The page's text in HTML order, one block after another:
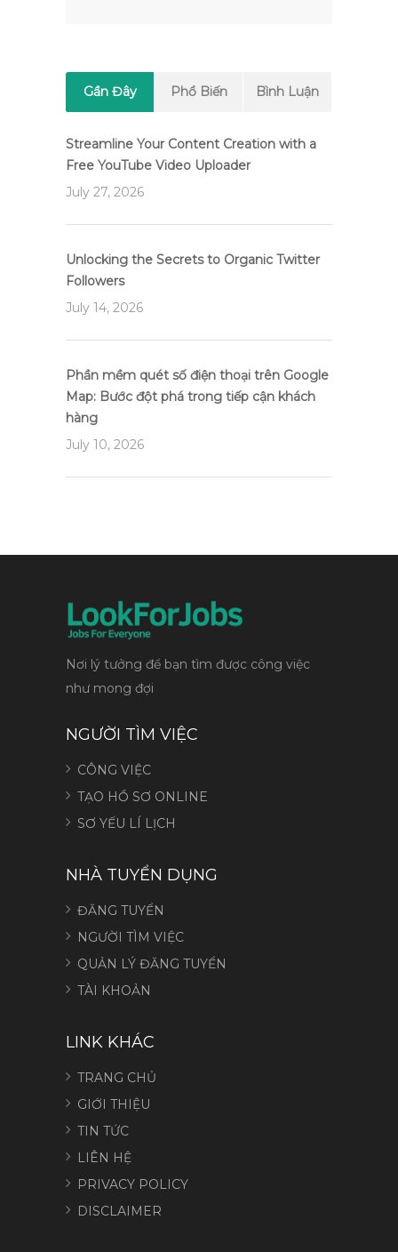
Gần Đây Phổ Biến Bình Luận
Streamline Your Content Creation with a
Free YouTube Video Uploader
July 27, 2026
Unlocking the Secrets to Organic Twitter
Followers
July 14, 2026
Phần mềm quét số điện thoại trên Google
Map: Bước đột phá trong tiếp cận khách
hàng
July 10, 2026
Nơi lý tưởng để bạn tìm được công việc
như mong đợi
NGƯỜI TÌM VIỆC
CÔNG VIỆC
TẠO HỒ SƠ ONLINE
SƠ YẾU LÍ LỊCH
NHÀ TUYỂN DỤNG
ĐĂNG TUYỂN
NGƯỜI TÌM VIỆC
QUẢN LÝ ĐĂNG TUYỂN
TÀI KHOẢN
LINK KHÁC
TRANG CHỦ
GIỚI THIỆU
TIN TỨC
LIÊN HỆ
PRIVACY POLICY
DISCLAIMER